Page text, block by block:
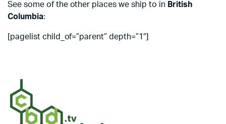
See some of the other places we ship to in British
Columbia:
[pagelist child_of=”parent” depth=”1″]